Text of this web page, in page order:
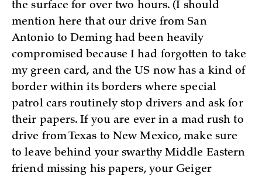
the surface for over two hours. (I should
mention here that our drive from San
Antonio to Deming had been heavily
compromised because I had forgotten to take
my green card, and the US now has a kind of
border within its borders where special
patrol cars routinely stop drivers and ask for
their papers. If you are ever in a mad rush to
drive from Texas to New Mexico, make sure
to leave behind your swarthy Middle Eastern
friend missing his papers, your Geiger